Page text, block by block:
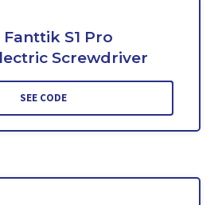
S1 Pro
Screwdriver
SEE CODE